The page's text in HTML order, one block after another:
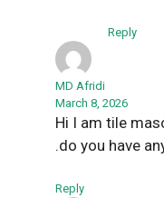
Reply
MD Afridi
March 8, 2026
Hi I am tile
.do you have
Reply